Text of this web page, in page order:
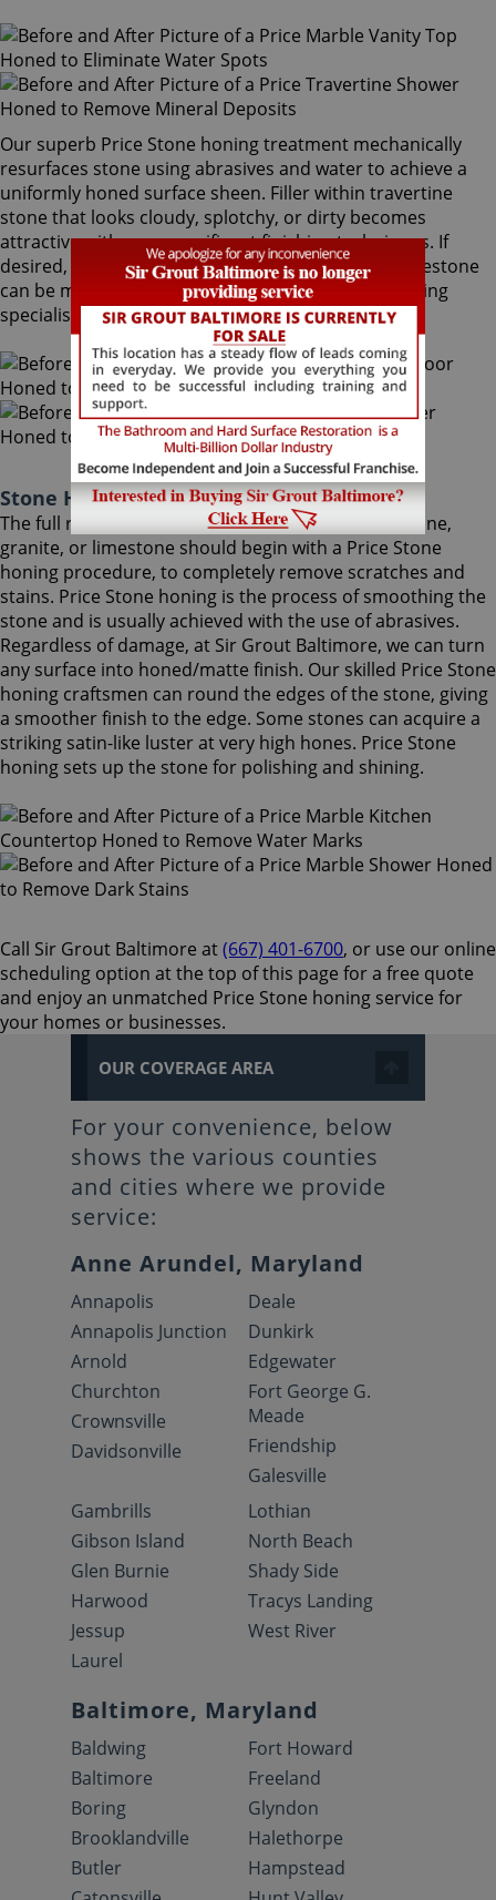
Our superb Price Stone honing treatment mechanically
resurfaces stone using abrasives and water to achieve a
uniformly honed surface sheen. Filler within travertine
stone that looks cloudy, splotchy, or dirty becomes
attractive with our magnificent finishing techniques. If
desired, polished marble, granite, travertine or limestone
can be mechanically honed by our Price Stone honing
specialists to remove pre-existing surfaces.
Stone Honing Price Maryland
The full restoration of slightly-used marble, travertine,
granite, or limestone should begin with a Price Stone
honing procedure, to completely remove scratches and
stains. Price Stone honing is the process of smoothing the
stone and is usually achieved with the use of abrasives.
Regardless of damage, at Sir Grout Baltimore, we can turn
any surface into honed/matte finish. Our skilled Price Stone
honing craftsmen can round the edges of the stone, giving
a smoother finish to the edge. Some stones can acquire a
striking satin-like luster at very high hones. Price Stone
honing sets up the stone for polishing and shining.
Call Sir Grout Baltimore at(667) 401-6700, or use our online
scheduling option at the top of this page for a free quote
and enjoy an unmatched Price Stone honing service for
your homes or businesses.
OUR COVERAGE AREA
For your convenience, below
shows the various counties
and cities where we provide
service:
Anne Arundel, Maryland
Annapolis
Annapolis Junction
Arnold
Churchton
Crownsville
Davidsonville
Deale
Dunkirk
Edgewater
Fort George G.
Meade
Friendship
Galesville
Gambrills
Gibson Island
Glen Burnie
Harwood
Jessup
Laurel
Lothian
North Beach
Shady Side
Tracys Landing
West River
Baltimore, Maryland
Baldwing
Baltimore
Boring
Brooklandville
Butler
Fort Howard
Freeland
Glyndon
Halethorpe
Hampstead